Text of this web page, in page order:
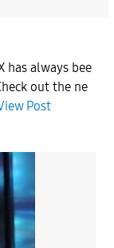
has always bee
out the ne
Post